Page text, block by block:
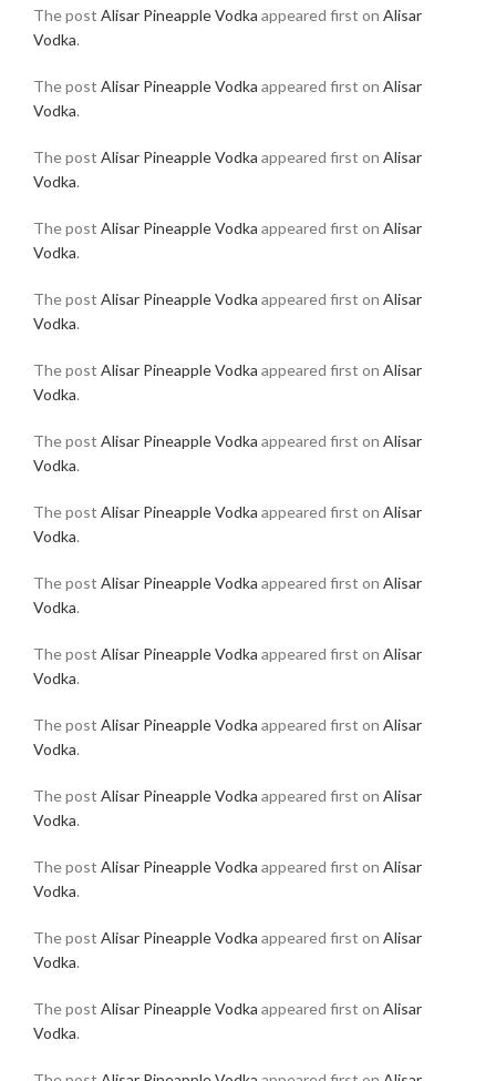
The post Alisar Pineapple Vodka appeared first on Alisar
Vodka.
The post Alisar Pineapple Vodka appeared first on Alisar
Vodka.
The post Alisar Pineapple Vodka appeared first on Alisar
Vodka.
The post Alisar Pineapple Vodka appeared first on Alisar
Vodka.
The post Alisar Pineapple Vodka appeared first on Alisar
Vodka.
The post Alisar Pineapple Vodka appeared first on Alisar
Vodka.
The post Alisar Pineapple Vodka appeared first on Alisar
Vodka.
The post Alisar Pineapple Vodka appeared first on Alisar
Vodka.
The post Alisar Pineapple Vodka appeared first on Alisar
Vodka.
The post Alisar Pineapple Vodka appeared first on Alisar
Vodka.
The post Alisar Pineapple Vodka appeared first on Alisar
Vodka.
The post Alisar Pineapple Vodka appeared first on Alisar
Vodka.
The post Alisar Pineapple Vodka appeared first on Alisar
Vodka.
The post Alisar Pineapple Vodka appeared first on Alisar
Vodka.
The post Alisar Pineapple Vodka appeared first on Alisar
Vodka.